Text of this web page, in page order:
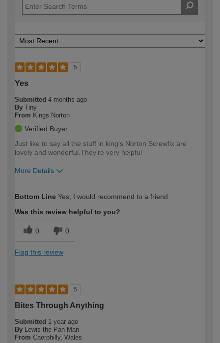
5
Yes
Submitted 4 months ago
By Tiny
From Kings Norton
Verified Buyer
Just like to say all the stuff in king's Norton Screwfix are
lovely and wonderful.They're very helpful
More Details
expertise?
Bottom Line Yes, I would recommend to a friend
Was this review helpful to you?
0 0
Flag this review
5
Bites Through Anything
Submitted 1 year ago
By
Lewis the Pan Man
From Caerphilly, Wales